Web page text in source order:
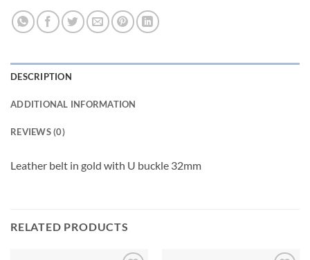
DESCRIPTION
ADDITIONAL INFORMATION
REVIEWS (0)
Leather belt in gold with U buckle 32mm
RELATED PRODUCTS